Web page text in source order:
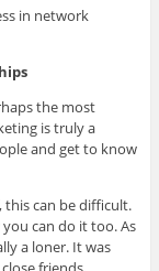
in network
the most
is truly a
and get to know
this can be difficult.
you can do it too. As
a loner. It was